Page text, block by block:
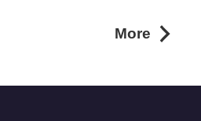
More